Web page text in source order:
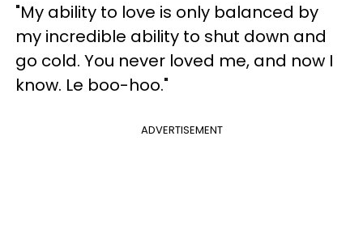
"My ability to love is only balanced by
my incredible ability to shut down and
go cold. You never loved me, and now I
know. Le boo-hoo."
ADVERTISEMENT